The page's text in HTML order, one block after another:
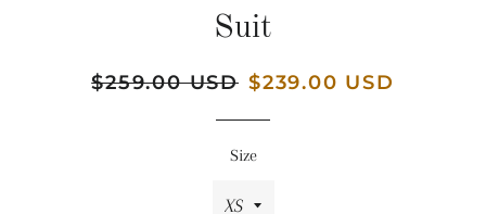
Suit
Regular
$259.00 USD Sale
$239.00 USD
Size